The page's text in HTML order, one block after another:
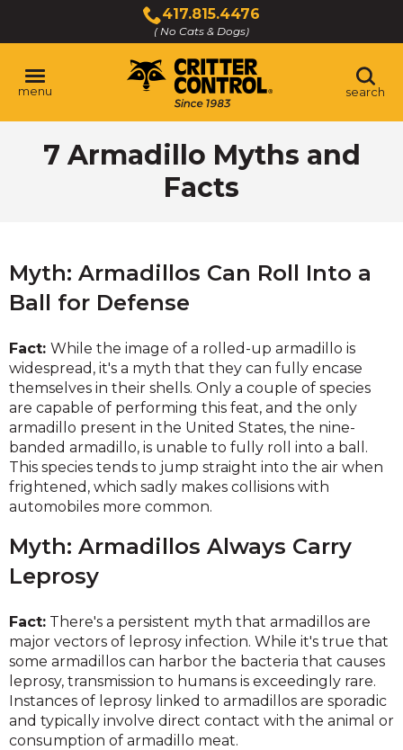
Main
Content
417.815.4476
( No Cats & Dogs)
Click
to
call
menu search
7 Armadillo Myths and
Facts
Myth: Armadillos Can Roll Into a
Ball for Defense
Fact: While the image of a rolled-up armadillo is
widespread, it's a myth that they can fully encase
themselves in their shells. Only a couple of species
are capable of performing this feat, and the only
armadillo present in the United States, the nine-
banded armadillo, is unable to fully roll into a ball.
This species tends to jump straight into the air when
frightened, which sadly makes collisions with
automobiles more common.
Myth: Armadillos Always Carry
Leprosy
Fact: There's a persistent myth that armadillos are
major vectors of leprosy infection. While it's true that
some armadillos can harbor the bacteria that causes
leprosy, transmission to humans is exceedingly rare.
Instances of leprosy linked to armadillos are sporadic
and typically involve direct contact with the animal or
consumption of armadillo meat.